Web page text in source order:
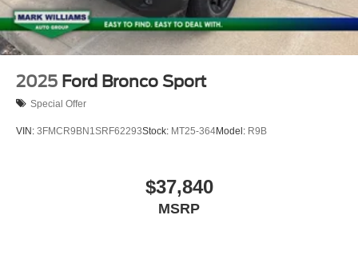
2025 Ford Bronco Sport
Special Offer
VIN: 3FMCR9BN1SRF62293Stock: MT25-364Model: R9B
$37,840
MSRP